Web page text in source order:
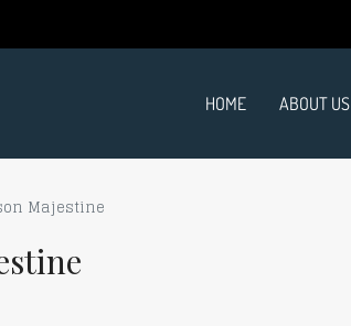
HOME ABOUT US
Majestine